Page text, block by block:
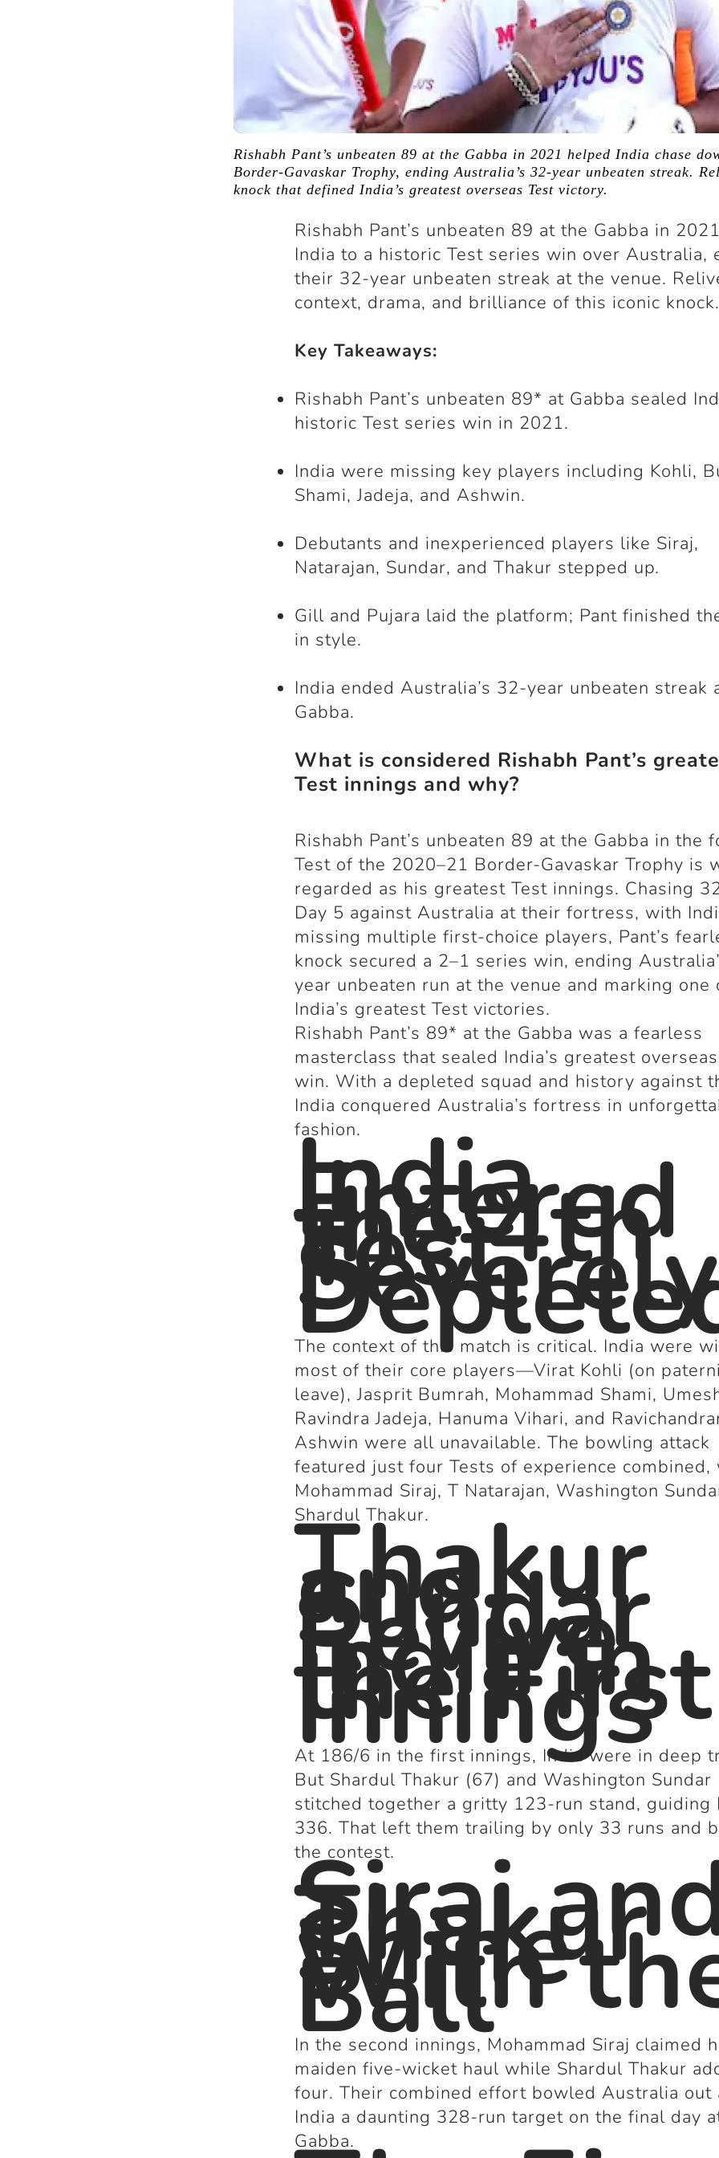
Rishabh Pant’s unbeaten 89 at the Gabba in 2021 helped India chase
Border-Gavaskar Trophy, ending Australia’s 32-year unbeaten streak.
knock that defined India’s greatest overseas Test victory.
Rishabh Pant’s unbeaten 89 at the Gabba in
India to a historic Test series win over Australia,
their 32-year unbeaten streak at the venue.
context, drama, and brilliance of this iconic knock.
Key Takeaways:
Rishabh Pant’s unbeaten 89* at Gabba sealed
historic Test series win in 2021.
India were missing key players including Kohli,
Shami, Jadeja, and Ashwin.
Debutants and inexperienced players like Siraj,
Natarajan, Sundar, and Thakur stepped up.
Gill and Pujara laid the platform; Pant finished
in style.
India ended Australia’s 32-year unbeaten streak
Gabba.
What is considered Rishabh Pant’s
Test innings and why?
Rishabh Pant’s unbeaten 89 at the Gabba in the
Test of the 2020–21 Border-Gavaskar Trophy is
regarded as his greatest Test innings. Chasing
Day 5 against Australia at their fortress, with
missing multiple first-choice players, Pant’s
knock secured a 2–1 series win, ending
year unbeaten run at the venue and marking one
India’s greatest Test victories.
Rishabh Pant’s 89* at the Gabba was a fearless
masterclass that sealed India’s greatest
win. With a depleted squad and history against
India conquered Australia’s fortress in
fashion.
India
Entered
the 4th
Test
The context of this match is critical. India were
most of their core players—Virat Kohli (on
leave), Jasprit Bumrah, Mohammad Shami,
Ravindra Jadeja, Hanuma Vihari, and
Ashwin were all unavailable. The bowling attack
featured just four Tests of experience combined,
Mohammad Siraj, T Natarajan, Washington
Shardul Thakur.
Thakur
and
Sundar
Revive
India in
the First
Innings
At 186/6 in the first innings, India were in deep
But Shardul Thakur (67) and Washington Sundar
stitched together a gritty 123-run stand, guiding
336. That left them trailing by only 33 runs and
the contest.
Siraj
Thakur
Shine
With
Ball
In the second innings, Mohammad Siraj claimed
maiden five-wicket haul while Shardul Thakur
four. Their combined effort bowled Australia out
India a daunting 328-run target on the final day
Gabba.